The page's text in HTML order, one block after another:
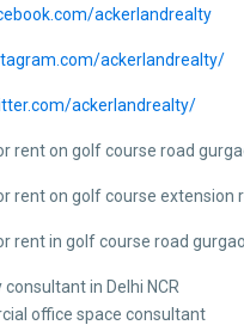
ackerlandrealty
ackerlandrealty/
ackerlandrealty/
rent on golf course road
rent on golf course extension
rent in golf course road
in Delhi NCR
office space consultant